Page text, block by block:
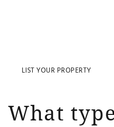
LIST YOUR PROPERTY
What